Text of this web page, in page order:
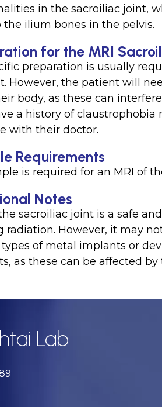
in the sacroiliac joint,
the ilium bones in the pelvis.
for the MRI
preparation is usually
However, the patient will
body, as these can
a history of claustrophobia
with their doctor.
Requirements
is required for an MRI of
Notes
sacroiliac joint is a safe
radiation. However, it may
of metal implants or
as these can be affected
Lab